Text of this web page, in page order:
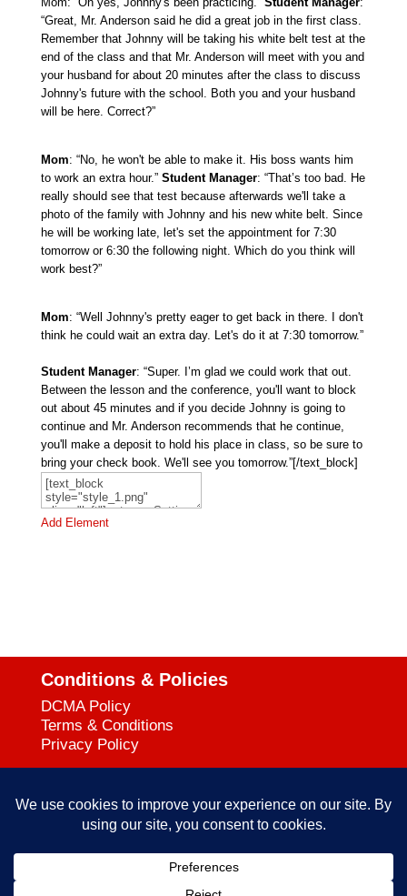
“Great, Mr. Anderson said he did a great job in the first class.
Remember that Johnny will be taking his white belt test at the
end of the class and that Mr. Anderson will meet with you and
your husband for about 20 minutes after the class to discuss
Johnny's future with the school. Both you and your husband
will be here. Correct?”
Mom: “No, he won't be able to make it. His boss wants him
to work an extra hour.” Student Manager: “That’s too bad. He
really should see that test because afterwards we'll take a
photo of the family with Johnny and his new white belt. Since
he will be working late, let's set the appointment for 7:30
tomorrow or 6:30 the following night. Which do you think will
work best?”
Mom: “Well Johnny's pretty eager to get back in there. I don't
think he could wait an extra day. Let's do it at 7:30 tomorrow.”
Student Manager: “Super. I’m glad we could work that out.
Between the lesson and the conference, you'll want to block
out about 45 minutes and if you decide Johnny is going to
continue and Mr. Anderson recommends that he continue,
you'll make a deposit to hold his place in class, so be sure to
bring your check book. We'll see you tomorrow.”[/text_block]
Add Element
Conditions & Policies
DCMA Policy
Terms & Conditions
Privacy Policy
727-644-3384
mataservice@mac.com